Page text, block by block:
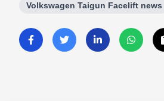
Volkswagen Taigun Facelift news